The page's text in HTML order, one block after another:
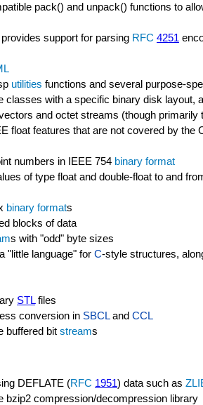
pack() and unpack() functions to
support for parsing RFC 4251
utilities functions and several purpose-
classes with a specific binary disk layout,
and octet streams (though primarily
float features that are not covered by the
numbers in IEEE 754 binary format
of type float and double-float to and
binary formats
blocks of data
s with "odd" byte sizes
"little language" for C-style structures,
STLfiles
conversion in SBCLand CCL
buffered bit streams
DEFLATE (RFC 1951) data such as
bzip2 compression/decompression library